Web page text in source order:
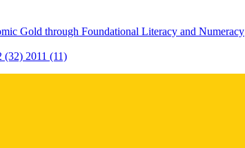
Gold through Foundational Literacy and Numeracy
(32) 2011 (11)